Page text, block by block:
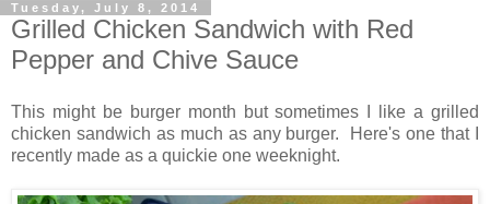
Tuesday, July 8, 2014
Grilled Chicken Sandwich with Red
Pepper and Chive Sauce
This might be burger month but sometimes I like a grilled
chicken sandwich as much as any burger. Here's one that I
recently made as a quickie one weeknight.